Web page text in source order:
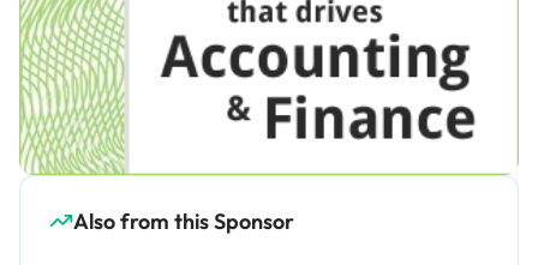
Also from this Sponsor